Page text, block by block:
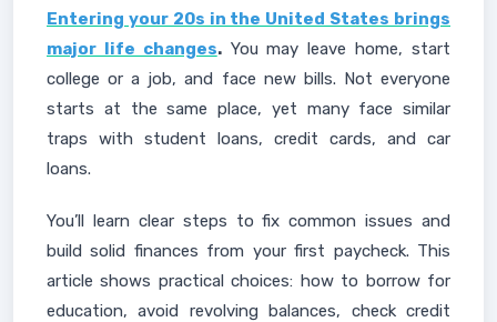
Entering your 20s in the United States brings
major life changes.You may leave home, start
college or a job, and face new bills. Not everyone
starts at the same place, yet many face similar
traps with student loans, credit cards, and car
loans.
You’ll learn clear steps to fix common issues and
build solid finances from your first paycheck. This
article shows practical choices: how to borrow for
education, avoid revolving balances, check credit